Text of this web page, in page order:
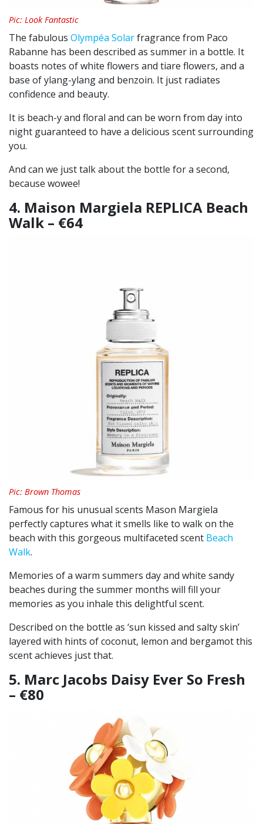
Pic: Look Fantastic
The fabulous Olympéa Solarfragrance from Paco
Rabanne has been described as summer in a bottle. It
boasts notes of white flowers and tiare flowers, and a
base of ylang-ylang and benzoin. It just radiates
confidence and beauty.
It is beach-y and floral and can be worn from day into
night guaranteed to have a delicious scent surrounding
you.
And can we just talk about the bottle for a second,
because wowee!
4. Maison Margiela REPLICA Beach
Walk – €64
Pic: Brown Thomas
Famous for his unusual scents Mason Margiela
perfectly captures what it smells like to walk on the
beach with this gorgeous multifaceted scent Beach
Walk.
Memories of a warm summers day and white sandy
beaches during the summer months will fill your
memories as you inhale this delightful scent.
Described on the bottle as ‘sun kissed and salty skin’
layered with hints of coconut, lemon and bergamot this
scent achieves just that.
5. Marc Jacobs Daisy Ever So Fresh
– €80